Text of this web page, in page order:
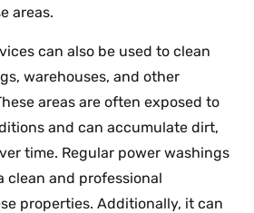
areas.
can also be used to clean
warehouses, and other
areas are often exposed to
and can accumulate dirt,
time. Regular power washings
clean and professional
properties. Additionally, it can